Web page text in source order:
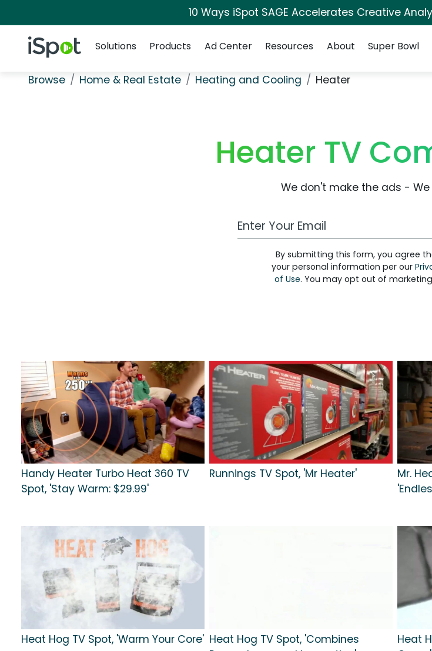
10 Ways iSpot SAGE Accelerates Creative
iSpot Logo
Solutions
Products Ad Center Resources About Super Bowl
Browse Home & Real Estate Heating and Cooling Heater
Heater TV
We don't make the ads -
Work Email Address
By submitting this form, you agree
your personal information per our
of Use. You may opt out of
Handy Heater Turbo Heat 360 TV
Spot, 'Stay Warm: $29.99'
Runnings TV Spot, 'Mr Heater'
Mr.
Heat Hog TV Spot, 'Warm Your Core' Heat Hog TV Spot, 'Combines
Heat